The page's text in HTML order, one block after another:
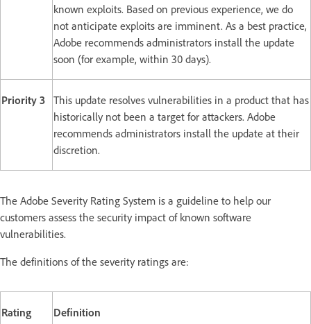
known exploits. Based on previous experience, we do
not anticipate exploits are imminent. As a best practice,
Adobe recommends administrators install the update
soon (for example, within 30 days).
Priority 3 This update resolves vulnerabilities in a product that has
historically not been a target for attackers. Adobe
recommends administrators install the update at their
discretion.
The Adobe Severity Rating System is a guideline to help our
customers assess the security impact of known software
vulnerabilities.
The definitions of the severity ratings are:
Rating Definition